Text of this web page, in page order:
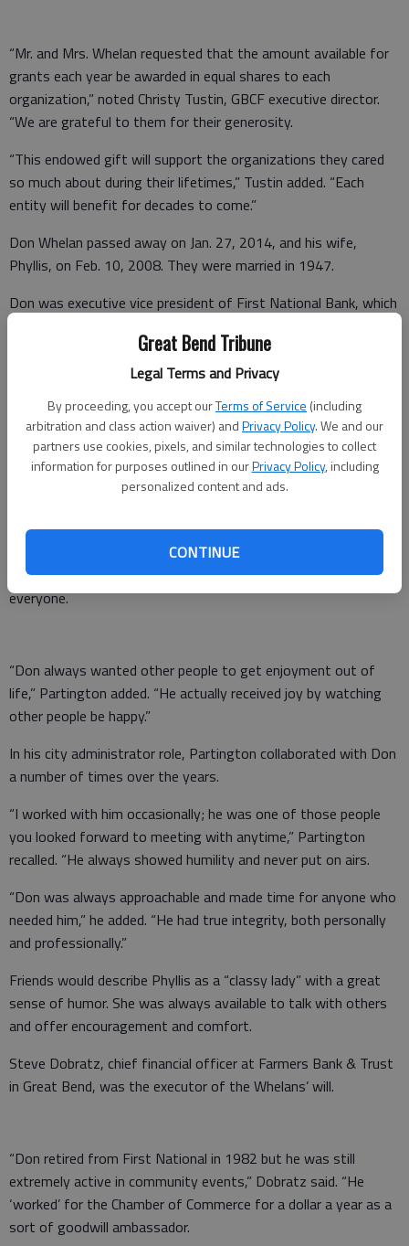
Great Bend Tribune
Legal Terms and Privacy
By proceeding, you accept ourTerms of Service (including
arbitration and class action waiver) andPrivacy Policy. We and our
partners use cookies, pixels, and similar technologies to collect
information for purposes outlined in ourPrivacy Policy, including
personalized content and ads.
CONTINUE
“Mr. and Mrs. Whelan requested that the amount available for
grants each year be awarded in equal shares to each
organization,” noted Christy Tustin, GBCF executive director.
“We are grateful to them for their generosity.
“This endowed gift will support the organizations they cared
so much about during their lifetimes,” Tustin added. “Each
entity will benefit for decades to come.”
Don Whelan passed away on Jan. 27, 2014, and his wife,
Phyllis, on Feb. 10, 2008. They were married in 1947.
Don was executive vice president of First National Bank, which
The GBCF received the gift in 2015.
Howard Partington, Great Bend city administrator and friend
to the Whelans, said he is not the least bit surprised by their
charitable intentions.
choose the library and zoo as recipients of their donations to
the city,” Partington said. “They knew that both attractions
are important parts of community life that are open to
everyone.
“Don always wanted other people to get enjoyment out of
life,” Partington added. “He actually received joy by watching
other people be happy.”
In his city administrator role, Partington collaborated with Don
a number of times over the years.
“I worked with him occasionally; he was one of those people
you looked forward to meeting with anytime,” Partington
recalled. “He always showed humility and never put on airs.
“Don was always approachable and made time for anyone who
needed him,” he added. “He had true integrity, both personally
and professionally.”
Friends would describe Phyllis as a “classy lady” with a great
sense of humor. She was always available to talk with others
and offer encouragement and comfort.
Steve Dobratz, chief financial officer at Farmers Bank & Trust
in Great Bend, was the executor of the Whelans’ will.
“Don retired from First National in 1982 but he was still
extremely active in community events,” Dobratz said. “He
‘worked’ for the Chamber of Commerce for a dollar a year as a
sort of goodwill ambassador.